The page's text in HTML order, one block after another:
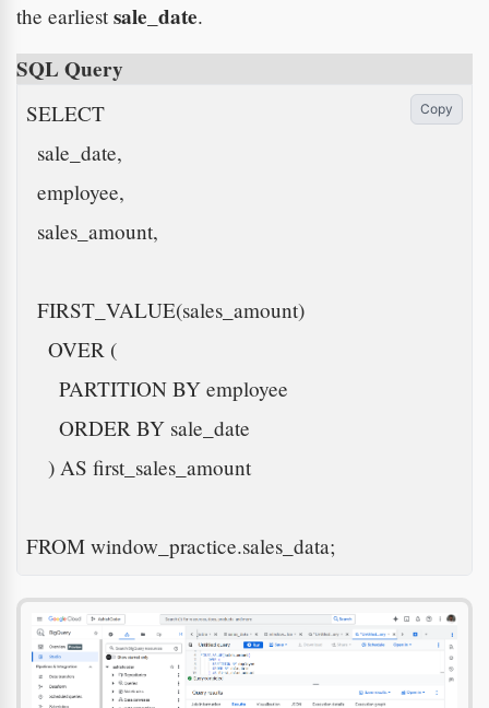
the earliest sale_date.
SQL Query
SELECT
FROM window_practice.sales_data;
Copy